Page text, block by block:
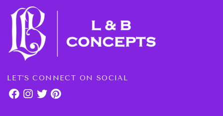
LET'S CONNECT ON SOCIAL